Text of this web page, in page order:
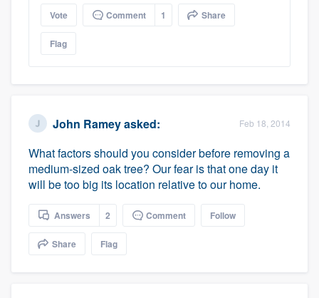
Platform
Resources
Vote Comment 1 Share
Flag
John Rameyasked: Feb 18, 2014
What factors should you consider before removing a
medium-sized oak tree? Our fear is that one day it
will be too big its location relative to our home.
Answers 2 Comment Follow
Share Flag